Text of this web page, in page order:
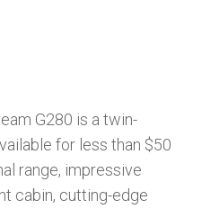
G280 is a twin-
for less than $50
range, impressive
cabin, cutting-edge